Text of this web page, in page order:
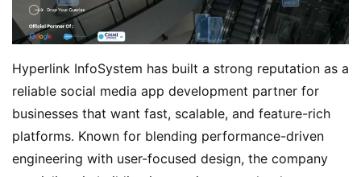
Hyperlink InfoSystem has built a strong reputation as a
reliable social media app development partner for
businesses that want fast, scalable, and feature-rich
platforms. Known for blending performance-driven
engineering with user-focused design, the company